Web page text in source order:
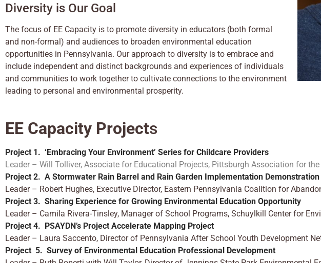
Diversity is Our Goal
The focus of EE Capacity is to promote diversity in educators (both formal
and non-formal) and audiences to broaden environmental education
opportunities in Pennsylvania. Our approach to diversity is to embrace and
include independent and distinct backgrounds and experiences of individuals
and communities to work together to cultivate connections to the environment
leading to personal and environmental prosperity.
EE Capacity Projects
Project 1. ‘Embracing Your Environment’ Series for Childcare Providers
Leader – Will Tolliver, Associate for Educational Projects, Pittsburgh Association for
Project 2. A Stormwater Rain Barrel and Rain Garden Implementation
Leader – Robert Hughes, Executive Director, Eastern Pennsylvania Coalition for
Project 3. Sharing Experience for Growing Environmental Education Opportunity
Leader – Camila Rivera-Tinsley, Manager of School Programs, Schuylkill Center for
Project 4. PSAYDN’s Project Accelerate Mapping Project
Leader – Laura Saccento, Director of Pennsylvania After School Youth Development
Project 5. Survey of Environmental Education Professional Development